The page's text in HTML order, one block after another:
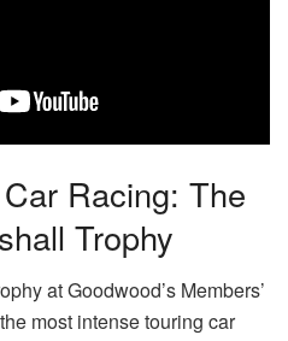
Racing: The
Trophy
at Goodwood’s Members’
most intense touring car